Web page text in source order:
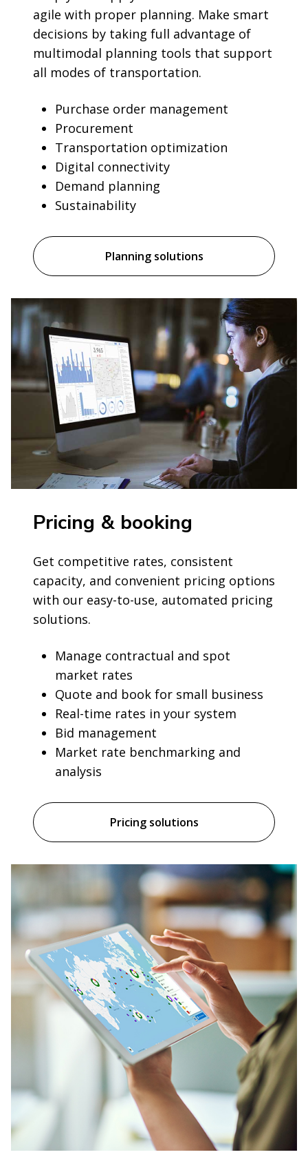
agile with proper planning. Make smart
decisions by taking full advantage of
multimodal planning tools that support
all modes of transportation.
Purchase order management
Procurement
Transportation optimization
Digital connectivity
Demand planning
Sustainability
Planning solutions
Pricing & booking
Get competitive rates, consistent
capacity, and convenient pricing options
with our easy-to-use, automated pricing
solutions.
Manage contractual and spot
market rates
Quote and book for small business
Real-time rates in your system
Bid management
Market rate benchmarking and
analysis
Pricing solutions